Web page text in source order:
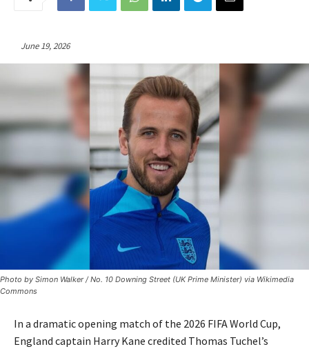
June 19, 2026
Photo by Simon Walker / No. 10 Downing Street (UK Prime Minister) via Wikimedia
Commons
In a dramatic opening match of the 2026 FIFA World Cup,
England captain Harry Kane credited Thomas Tuchel’s